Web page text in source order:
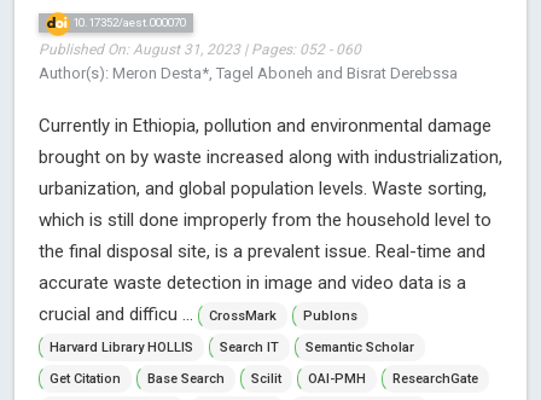
10.17352/aest.000070
Published On: August 31, 2023 | Pages: 052 - 060
Author(s): Meron Desta*, Tagel Aboneh and Bisrat Derebssa
Currently in Ethiopia, pollution and environmental damage
brought on by waste increased along with industrialization,
urbanization, and global population levels. Waste sorting,
which is still done improperly from the household level to
the final disposal site, is a prevalent issue. Real-time and
accurate waste detection in image and video data is a
crucial and difficu ...
CrossMark
Publons
Harvard Library HOLLIS
Search IT
Semantic Scholar
Get Citation
Base Search Scilit OAI-PMH
ResearchGate